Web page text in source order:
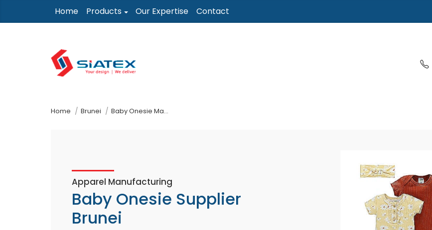
to
Home Products Our Expertise Contact
Home Brunei Baby Onesie Manufacturer Supplier
Apparel Manufacturing
Baby Onesie Supplier
Brunei